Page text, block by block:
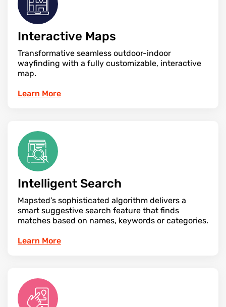
Interactive Maps
Transformative seamless outdoor-indoor
wayfinding with a fully customizable, interactive
map.
Learn More
Intelligent Search
Mapsted’s sophisticated algorithm delivers a
smart suggestive search feature that finds
matches based on names, keywords or categories.
Learn More